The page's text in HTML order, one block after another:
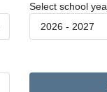
Select school
2026 - 2027